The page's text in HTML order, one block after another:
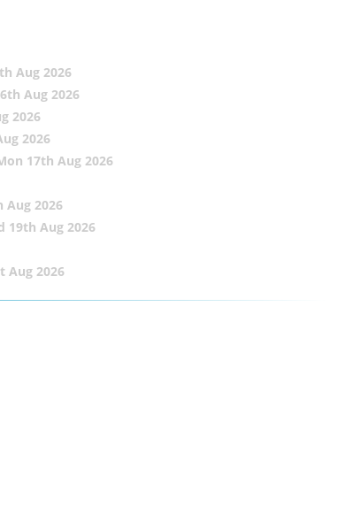
Aug 2026
Aug 2026
2026
2026
17th Aug 2026
Aug 2026
19th Aug 2026
Aug 2026